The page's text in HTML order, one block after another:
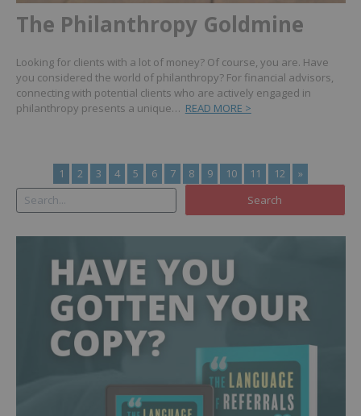
The Philanthropy Goldmine
Looking for clients with a lot of money? Of course, you are. Have
you considered the world of philanthropy? For financial advisors,
connecting with potential clients who are actively engaged in
philanthropy presents a unique… READ MORE >
1 2 3 4 5 6 7 8 9 10 11 12 »